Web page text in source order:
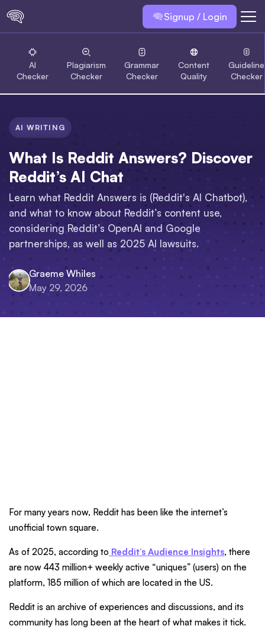
Signup / Login
AI
Checker
Plagiarism
Checker
Grammar
Checker
Content
Quality
Guideline
Checker
AI WRITING
What Is Reddit Answers? Discover
Reddit’s AI Chat
Learn what Reddit Answers is (Reddit's AI Chatbot),
and what to know about Reddit’s content use,
considering Reddit’s OpenAI and Google
partnerships, as well as 2025 AI lawsuits.
Graeme Whiles
May 29, 2026
For many years now, Reddit has been like the internet’s
unofficial town square.
As of 2025, according to Reddit’s Audience Insights, there
are now 443 million+ weekly active “uniques” (users) on the
platform, 185 million of which are located in the US.
Reddit is an archive of experiences and discussions, and its
community has long been at the heart of what makes it tick.